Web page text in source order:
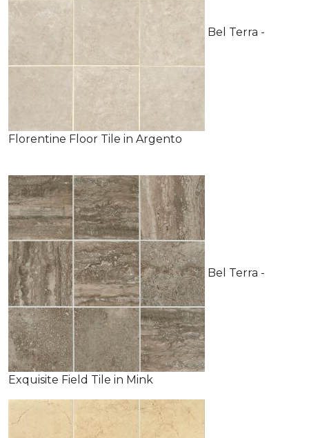
Bel Terra -
Florentine Floor Tile in Argento
Bel Terra -
Exquisite Field Tile in Mink